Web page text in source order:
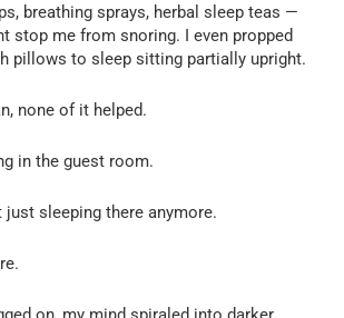
breathing sprays, herbal sleep teas —
stop me from snoring. I even propped
pillows to sleep sitting partially upright.
none of it helped.
in the guest room.
just sleeping there anymore.